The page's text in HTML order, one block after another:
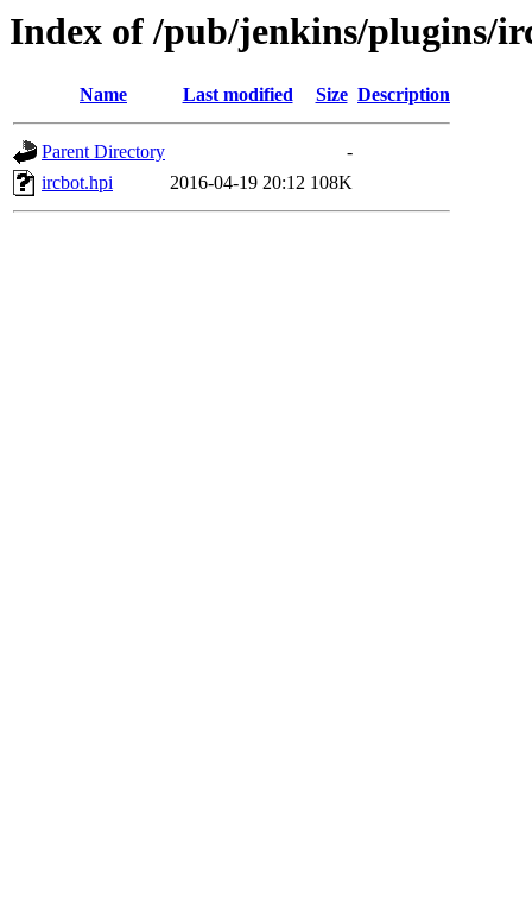
Index of /pub/jenkins/plugins/
Name Last modified Size Description
Parent Directory
-
ircbot.hpi
2016-04-19 20:12 108K